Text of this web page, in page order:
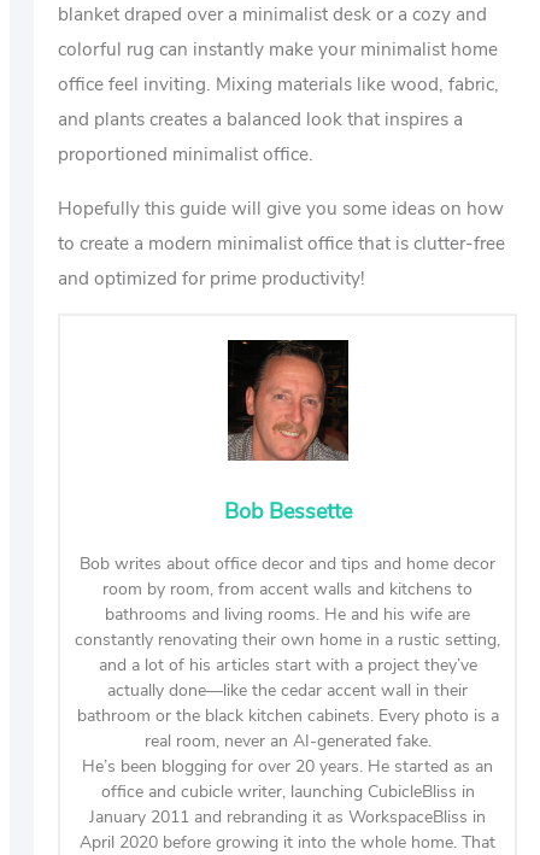
blanket draped over a minimalist desk or a cozy and
colorful rug can instantly make your minimalist home
office feel inviting. Mixing materials like wood, fabric,
and plants creates a balanced look that inspires a
proportioned minimalist office.
Hopefully this guide will give you some ideas on how
to create a modern minimalist office that is clutter-free
and optimized for prime productivity!
Bob Bessette
Bob writes about office decor and tips and home decor
room by room, from accent walls and kitchens to
bathrooms and living rooms. He and his wife are
constantly renovating their own home in a rustic setting,
and a lot of his articles start with a project they’ve
actually done—like the cedar accent wall in their
bathroom or the black kitchen cabinets. Every photo is a
real room, never an AI-generated fake.
He’s been blogging for over 20 years. He started as an
office and cubicle writer, launching CubicleBliss in
January 2011 and rebranding it as WorkspaceBliss in
April 2020 before growing it into the whole home. That